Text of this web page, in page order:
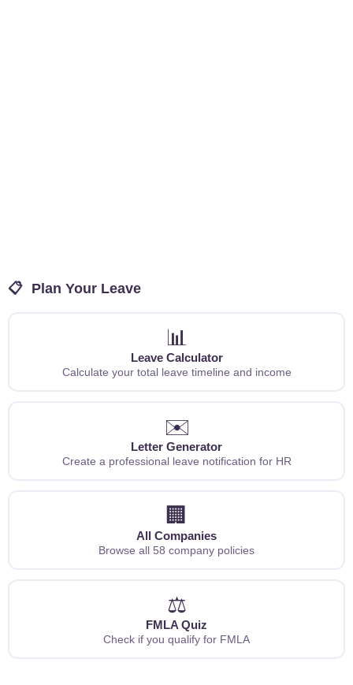
📋 Plan Your Leave
📊
Leave Calculator
Calculate your total leave timeline and income
✉️
Letter Generator
Create a professional leave notification for HR
🏢
All Companies
Browse all 58 company policies
⚖️
FMLA Quiz
Check if you qualify for FMLA